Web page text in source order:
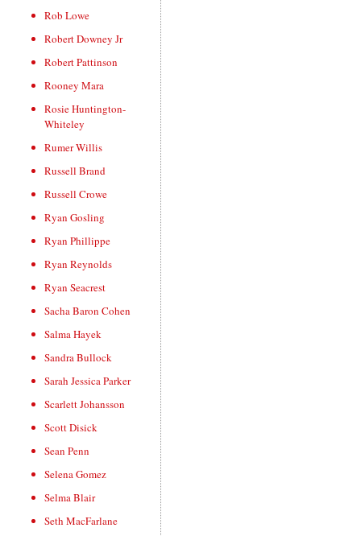
Rob Lowe
Robert Downey Jr
Robert Pattinson
Rooney Mara
Rosie Huntington-
Whiteley
Rumer Willis
Russell Brand
Russell Crowe
Ryan Gosling
Ryan Phillippe
Ryan Reynolds
Ryan Seacrest
Sacha Baron Cohen
Salma Hayek
Sandra Bullock
Sarah Jessica Parker
Scarlett Johansson
Scott Disick
Sean Penn
Selena Gomez
Selma Blair
Seth MacFarlane